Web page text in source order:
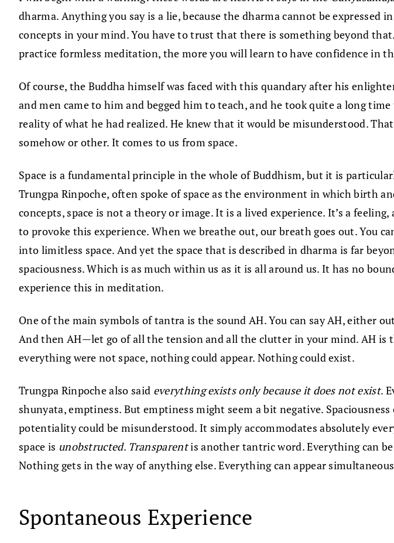
dharma. Anything you say is a lie, because the dharma cannot be
concepts in your mind. You have to trust that there is something beyond
practice formless meditation, the more you will learn to have confidence in
Of course, the Buddha himself was faced with this quandary after his
and men came to him and begged him to teach, and he took quite a long
reality of what he had realized. He knew that it would be misunderstood.
somehow or other. It comes to us from space.
Space is a fundamental principle in the whole of Buddhism, but it is
Trungpa Rinpoche, often spoke of space as the environment in which birth
concepts, space is not a theory or image. It is a lived experience. It’s a
to provoke this experience. When we breathe out, our breath goes out. You
into limitless space. And yet the space that is described in dharma is far
spaciousness. Which is as much within us as it is all around us. It has no
experience this in meditation.
One of the main symbols of tantra is the sound AH. You can say AH, either
And then AH—let go of all the tension and all the clutter in your mind. AH is
everything were not space, nothing could appear. Nothing could exist.
Trungpa Rinpoche also said everything exists only because it does not exist.
shunyata, emptiness. But emptiness might seem a bit negative.
potentiality could be misunderstood. It simply accommodates absolutely
space is unobstructed. Transparentis another tantric word. Everything can
Nothing gets in the way of anything else. Everything can appear
Spontaneous Experience